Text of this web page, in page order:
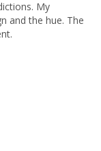
My
and the hue. The